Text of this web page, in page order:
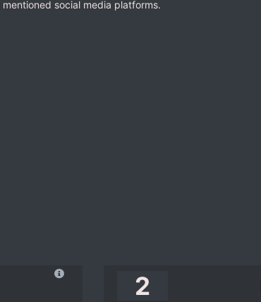
social media platforms.
2